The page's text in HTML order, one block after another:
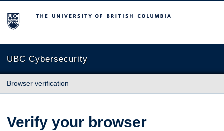
The University of British Columbia
UBC Cybersecurity
Browser verification
Verify your browser